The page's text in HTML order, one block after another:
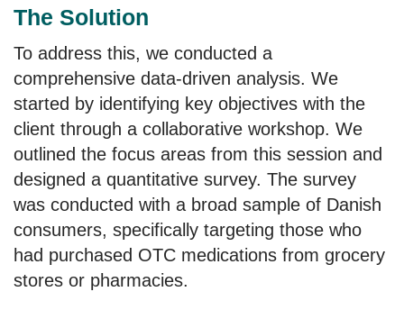
The Solution
To address this, we conducted a
comprehensive data-driven analysis. We
started by identifying key objectives with the
client through a collaborative workshop. We
outlined the focus areas from this session and
designed a quantitative survey. The survey
was conducted with a broad sample of Danish
consumers, specifically targeting those who
had purchased OTC medications from grocery
stores or pharmacies.